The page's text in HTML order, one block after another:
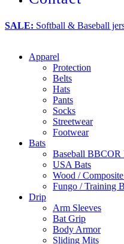
SALE: Softball & Baseball
Apparel
Protection
Belts
Hats
Pants
Socks
Streetwear
Footwear
Bats
Baseball BBCOR
USA Bats
Wood /
Fungo / Training
Drip
Arm Sleeves
Bat Grip
Body Armor
Sliding Mits